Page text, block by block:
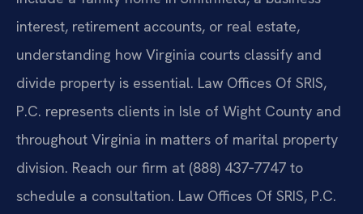
interest, retirement accounts, or real estate,
understanding how Virginia courts classify and
divide property is essential. Law Offices Of SRIS,
P.C. represents clients in Isle of Wight County and
throughout Virginia in matters of marital property
division. Reach our firm at (888) 437‑7747 to
schedule a consultation. Law Offices Of SRIS, P.C.